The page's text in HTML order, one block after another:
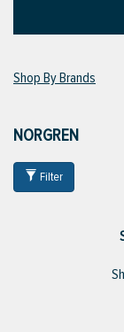
VIEW ALL
Shop By Brands
NORGREN
Filter